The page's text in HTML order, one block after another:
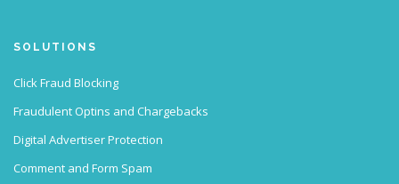
SOLUTIONS
Click Fraud Blocking
Fraudulent Optins and Chargebacks
Digital Advertiser Protection
Comment and Form Spam